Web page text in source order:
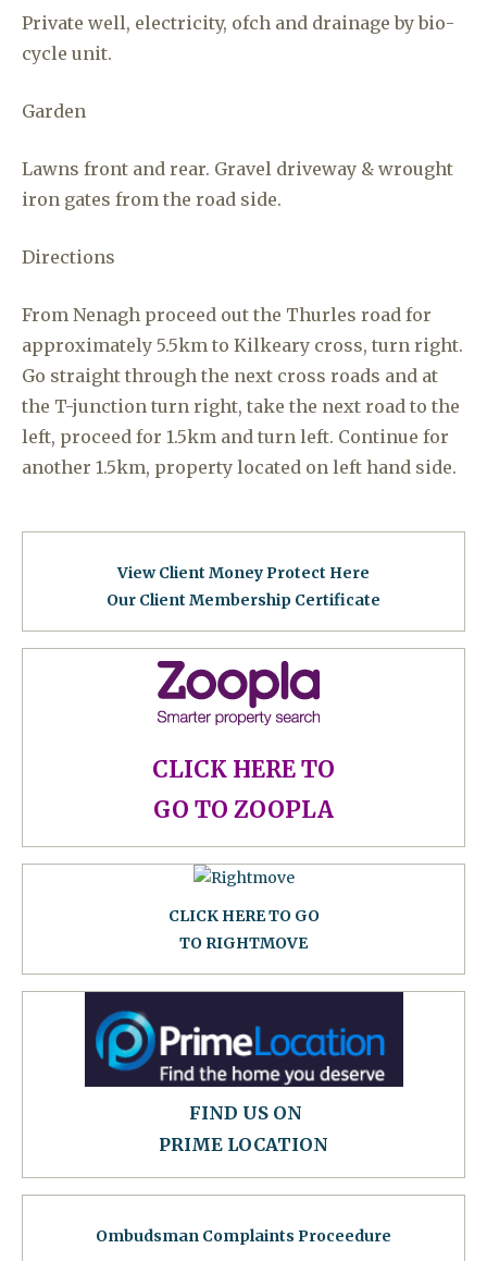
Private well, electricity, ofch and drainage by bio-
cycle unit.
Garden
Lawns front and rear. Gravel driveway & wrought
iron gates from the road side.
Directions
From Nenagh proceed out the Thurles road for
approximately 5.5km to Kilkeary cross, turn right.
Go straight through the next cross roads and at
the T-junction turn right, take the next road to the
left, proceed for 1.5km and turn left. Continue for
another 1.5km, property located on left hand side.
View Client Money Protect Here
Our Client Membership Certificate
CLICK HERE TO
GO TO ZOOPLA
CLICK HERE TO GO
TO RIGHTMOVE
FIND US ON
PRIME LOCATION
Ombudsman Complaints Proceedure